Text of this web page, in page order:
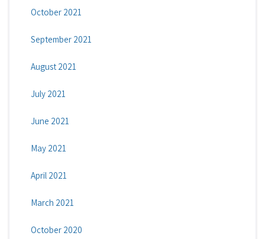
October 2021
September 2021
August 2021
July 2021
June 2021
May 2021
April 2021
March 2021
October 2020